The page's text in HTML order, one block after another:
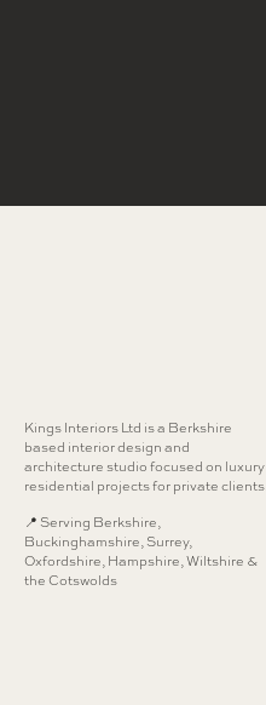
Kings Interiors Ltd is a Berkshire
based interior design and
architecture studio focused on luxury
residential projects for private clients.
📍 Serving Berkshire,
Buckinghamshire, Surrey,
Oxfordshire, Hampshire, Wiltshire &
the Cotswolds